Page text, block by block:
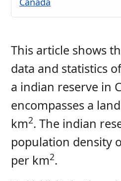
This article shows
data and statistics
a indian reserve in
encompasses a
km2. The indian
population density
per km2.